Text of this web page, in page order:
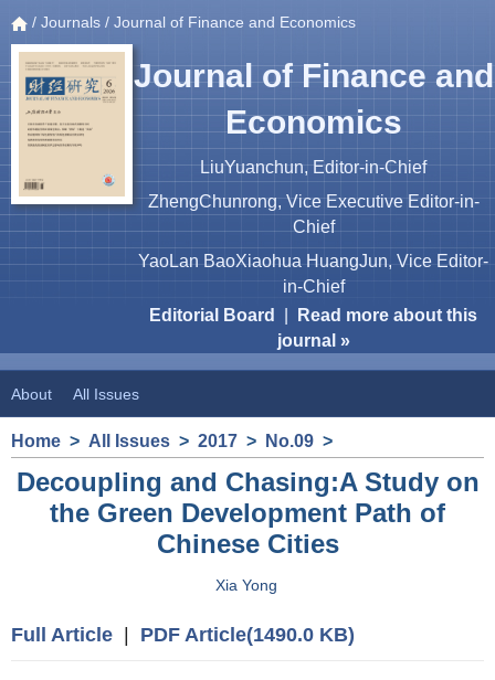
/ Journals / Journal of Finance and Economics
Journal of Finance and
Economics
LiuYuanchun, Editor-in-Chief
ZhengChunrong, Vice Executive Editor-in-
Chief
YaoLan BaoXiaohua HuangJun, Vice Editor-
in-Chief
Editorial Board
Read more about this
journal »
About All Issues
Home > All Issues > 2017 > No.09 >
Decoupling and Chasing:A Study on
the Green Development Path of
Chinese Cities
Xia Yong
Full Article PDF Article(1490.0 KB)